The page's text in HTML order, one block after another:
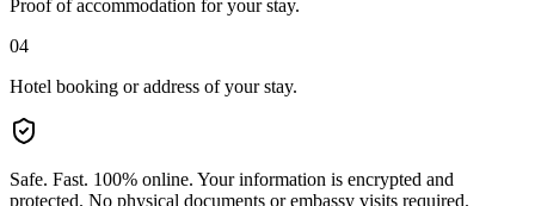
Proof of accommodation for your stay.
04
Hotel booking or address of your stay.
Safe. Fast. 100% online. Your information is encrypted and
protected. No physical documents or embassy visits required.